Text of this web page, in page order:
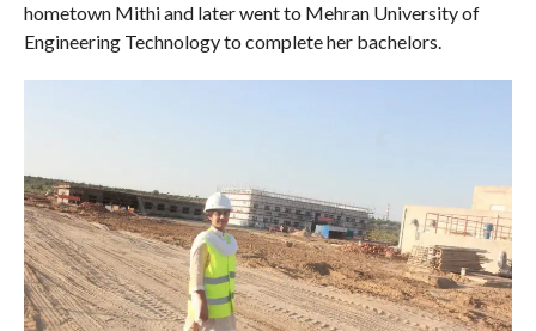
hometown Mithi and later went to Mehran University of
Engineering Technology to complete her bachelors.